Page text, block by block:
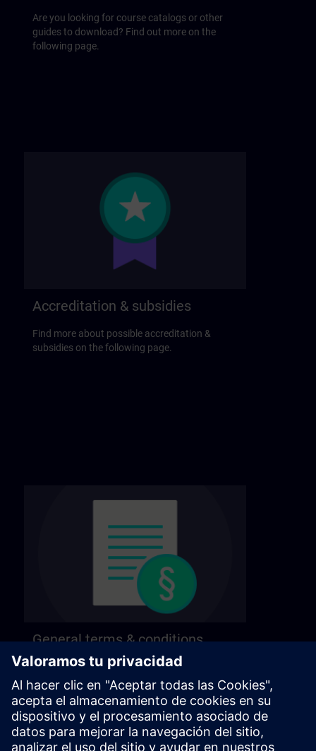
Are you looking for course catalogs or other
guides to download? Find out more on the
following page.
Accreditation & subsidies
Find more about possible accreditation &
subsidies on the following page.
General terms & conditions
Find our general terms and conditions on the
following page.